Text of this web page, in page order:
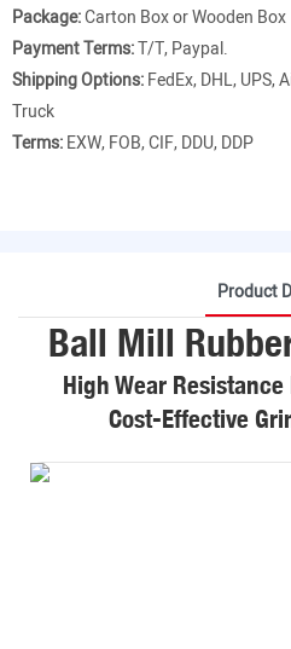
Package:Carton Box or Wooden Box
Payment Terms:T/T, Paypal.
Shipping Options:FedEx, DHL, UPS,
Truck
Terms:EXW, FOB, CIF, DDU, DDP
Product
Ball Mill
High Wear
Cost-Effective